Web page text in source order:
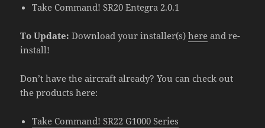
Take Command! SR20 Entegra 2.0.1
To Update: Download your installer(s)here and re-
install!
Don’t have the aircraft already? You can check out
the products here:
Take Command! SR22 G1000 Series